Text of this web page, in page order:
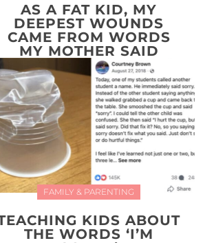
AS A FAT KID, MY
DEEPEST WOUNDS
CAME FROM WORDS
MY MOTHER SAID
FAMILY & PARENTING
KIDS ABOUT
THE WORDS ‘I’M